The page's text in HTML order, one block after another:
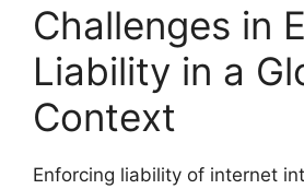
Challenges in
Liability in a
Context
Enforcing liability of internet